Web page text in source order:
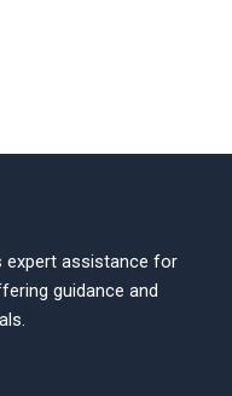
expert assistance for
guidance and